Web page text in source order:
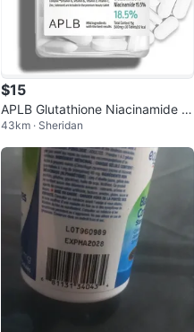
$15
APLB Glutathione Niacinamide B
eauty Tablet
43km · Sheridan